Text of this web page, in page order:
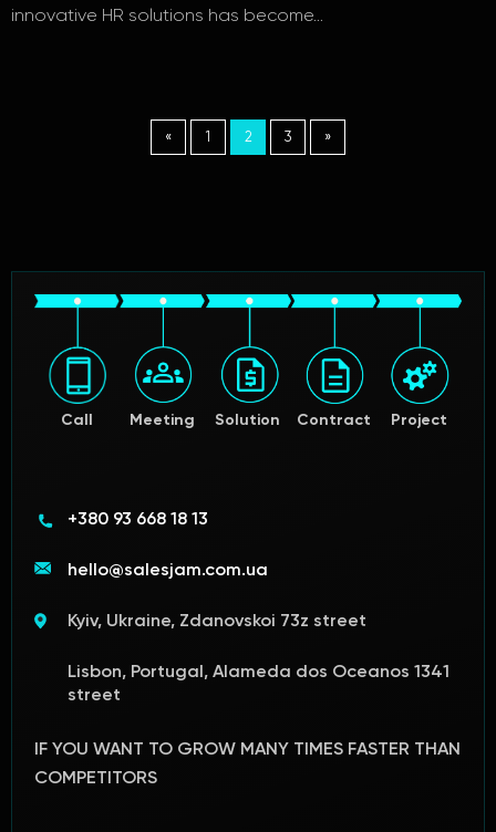
innovative HR solutions has become…
« 2 3 »
Call Meeting Solution Contract Project
+380 93 668 18 13
hello@salesjam.com.ua
Kyiv, Ukraine, Zdanovskoi 73z street
Lisbon, Portugal, Alameda dos Oceanos 1341
street
IF YOU WANT TO GROW MANY TIMES FASTER THAN
COMPETITORS